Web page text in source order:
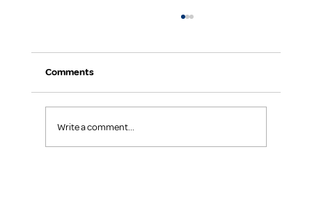
Keep Your Team Focused
Comments
Write a comment...